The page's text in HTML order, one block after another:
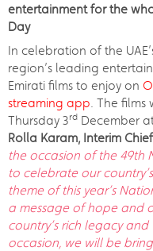
entertainment for the
Day
In celebration of the
region’s leading
Emirati films to enjoy on
streaming app . The
Thursday 3rd December
Rolla Karam, Interim
the occasion of the 49th
to celebrate our
theme of this year’s
a message of hope and
country’s rich legacy
occasion, we will be